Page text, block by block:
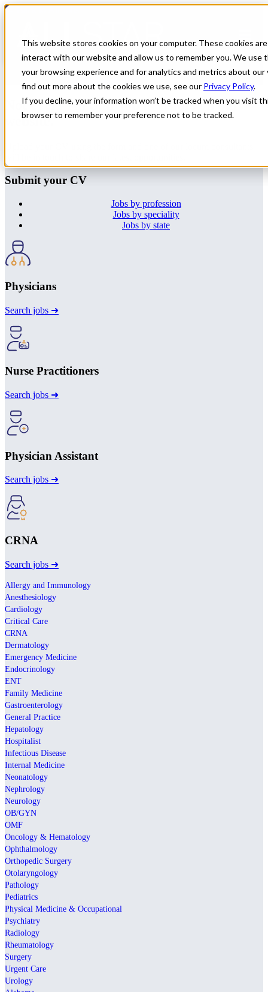
This website stores cookies on your computer. These cookies
interact with our website and allow us to remember you. We use
your browsing experience and for analytics and metrics about
find out more about the cookies we use, see our Privacy Policy.
If you decline, your information won’t be tracked when you visit
browser to remember your preference not to be tracked.
← Back to All Jobs
OMFJobs inIllinois
Don't see the perfect fit?Let us help you find the role that checks
all of your boxes.Submit your CV
Not every All Star job is visible on our
website.
Submit your CV
Jobs by profession
Jobs by speciality
Jobs by state
Physicians
Search jobs ➜
Nurse Practitioners
Search jobs ➜
Physician Assistant
Search jobs ➜
CRNA
Search jobs ➜
Allergy and Immunology
Anesthesiology
Cardiology
Critical Care
CRNA
Dermatology
Emergency Medicine
Endocrinology
ENT
Family Medicine
Gastroenterology
General Practice
Hepatology
Hospitalist
Infectious Disease
Internal Medicine
Neonatology
Nephrology
Neurology
OB/GYN
OMF
Oncology & Hematology
Ophthalmology
Orthopedic Surgery
Otolaryngology
Pathology
Pediatrics
Physical Medicine & Occupational
Psychiatry
Radiology
Rheumatology
Surgery
Urgent Care
Urology